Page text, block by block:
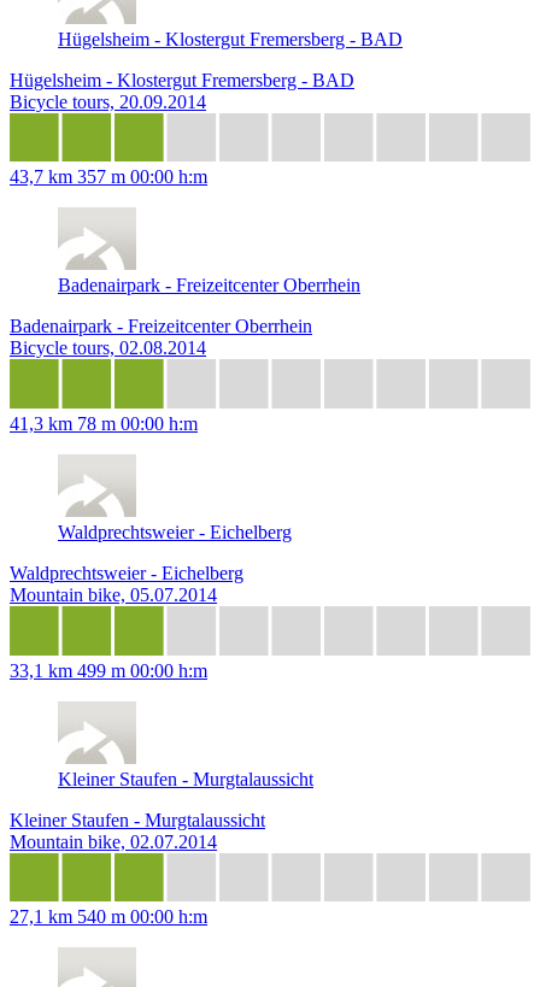
Hügelsheim - Klostergut Fremersberg - BAD
Hügelsheim - Klostergut Fremersberg - BAD
Bicycle tours, 20.09.2014
43,7 km 357 m 00:00 h:m
Badenairpark - Freizeitcenter Oberrhein
Badenairpark - Freizeitcenter Oberrhein
Bicycle tours, 02.08.2014
41,3 km 78 m 00:00 h:m
Waldprechtsweier - Eichelberg
Waldprechtsweier - Eichelberg
Mountain bike, 05.07.2014
33,1 km 499 m 00:00 h:m
Kleiner Staufen - Murgtalaussicht
Kleiner Staufen - Murgtalaussicht
Mountain bike, 02.07.2014
27,1 km 540 m 00:00 h:m